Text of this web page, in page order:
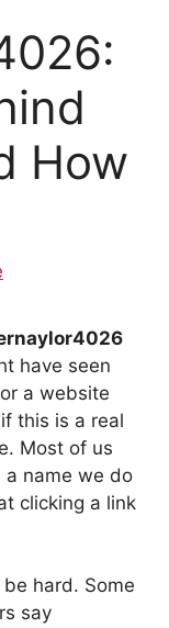
How
have seen
a website
this is a real
Most of us
a name we do
clicking a link
hard. Some
say